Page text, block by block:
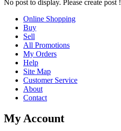
No post to display. Please create post !
Online Shopping
Buy
Sell
All Promotions
My Orders
Help
Site Map
Customer Service
About
Contact
My Account